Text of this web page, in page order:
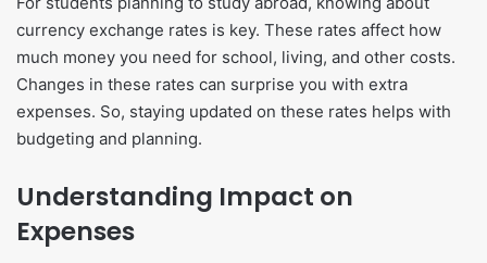
currency exchange rates is key. These rates affect how
much money you need for school, living, and other costs.
Changes in these rates can surprise you with extra
expenses. So, staying updated on these rates helps with
budgeting and planning.
Understanding Impact on
Expenses